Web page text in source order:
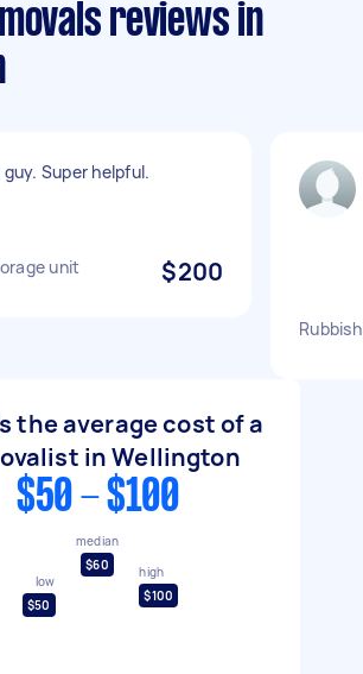
reviews in
Super helpful.
unit $200
the average cost of a
in Wellington
$50 - $100
low
$50
median
$60
high
$100